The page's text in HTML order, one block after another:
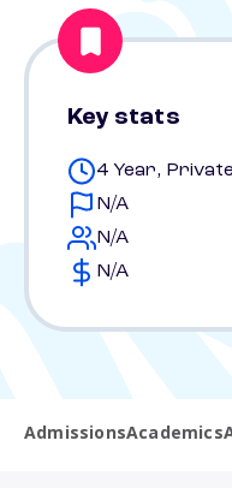
Key stats
4 Year, Private
N/A
N/A
N/A
AdmissionsAcademics